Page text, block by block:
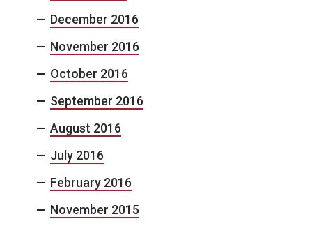
December 2016
November 2016
October 2016
September 2016
August 2016
July 2016
February 2016
November 2015